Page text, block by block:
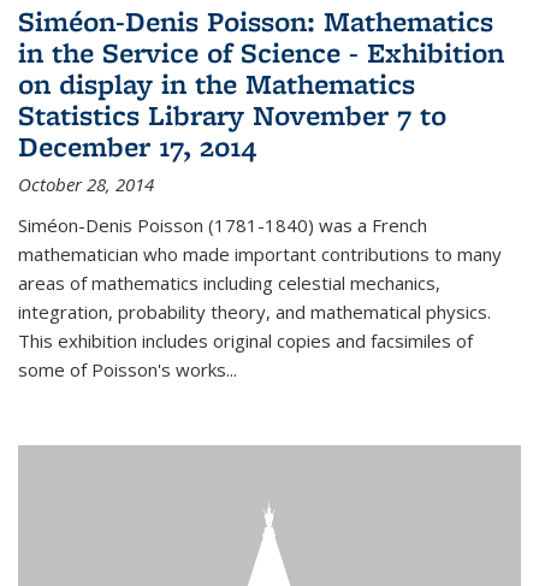
Siméon-Denis Poisson: Mathematics
in the Service of Science - Exhibition
on display in the Mathematics
Statistics Library November 7 to
December 17, 2014
October 28, 2014
Siméon-Denis Poisson (1781-1840) was a French
mathematician who made important contributions to many
areas of mathematics including celestial mechanics,
integration, probability theory, and mathematical physics.
This exhibition includes original copies and facsimiles of
some of Poisson's works...